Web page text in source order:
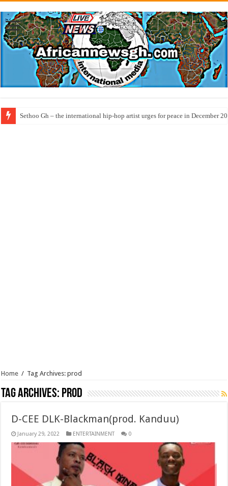
Sethoo Gh – the international hip-hop artist urges for peace in December
Home / Tag Archives: prod
Tag Archives: prod
D-CEE DLK-Blackman(prod. Kanduu)
January 29, 2022 ENTERTAINMENT 0